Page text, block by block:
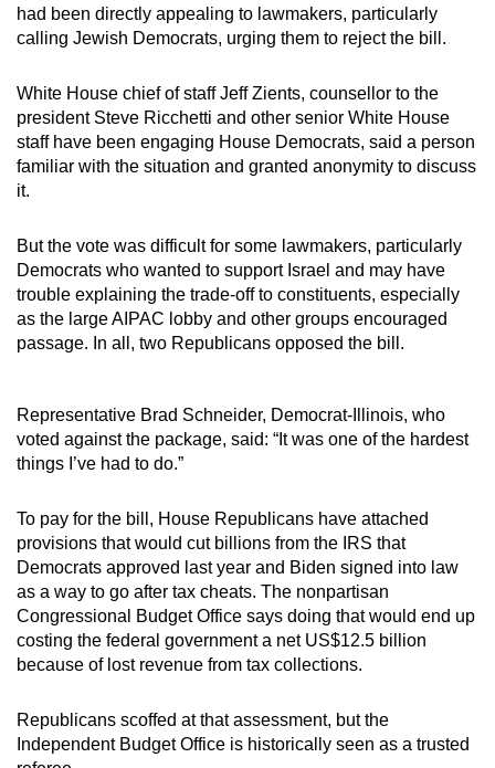
had been directly appealing to lawmakers, particularly
calling Jewish Democrats, urging them to reject the bill.
White House chief of staff Jeff Zients, counsellor to the
president Steve Ricchetti and other senior White House
staff have been engaging House Democrats, said a person
familiar with the situation and granted anonymity to discuss
it.
But the vote was difficult for some lawmakers, particularly
Democrats who wanted to support Israel and may have
trouble explaining the trade-off to constituents, especially
as the large AIPAC lobby and other groups encouraged
passage. In all, two Republicans opposed the bill.
Representative Brad Schneider, Democrat-Illinois, who
voted against the package, said: “It was one of the hardest
things I’ve had to do.”
To pay for the bill, House Republicans have attached
provisions that would cut billions from the IRS that
Democrats approved last year and Biden signed into law
as a way to go after tax cheats. The nonpartisan
Congressional Budget Office says doing that would end up
costing the federal government a net US$12.5 billion
because of lost revenue from tax collections.
Republicans scoffed at that assessment, but the
Independent Budget Office is historically seen as a trusted